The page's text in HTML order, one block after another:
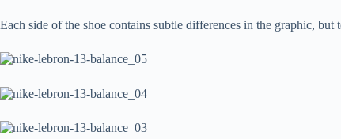
Each side of the shoe contains subtle differences in the graphic,